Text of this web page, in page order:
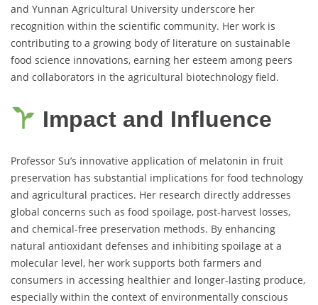
and Yunnan Agricultural University underscore her
recognition within the scientific community. Her work is
contributing to a growing body of literature on sustainable
food science innovations, earning her esteem among peers
and collaborators in the agricultural biotechnology field.
Impact and Influence
Professor Su’s innovative application of melatonin in fruit
preservation has substantial implications for food technology
and agricultural practices. Her research directly addresses
global concerns such as food spoilage, post-harvest losses,
and chemical-free preservation methods. By enhancing
natural antioxidant defenses and inhibiting spoilage at a
molecular level, her work supports both farmers and
consumers in accessing healthier and longer-lasting produce,
especially within the context of environmentally conscious